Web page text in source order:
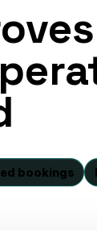
bookings